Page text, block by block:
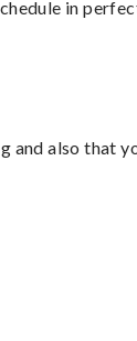
in
also that